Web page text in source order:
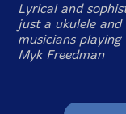
Lyrical and
just a ukulele
musicians
Myk Freedman